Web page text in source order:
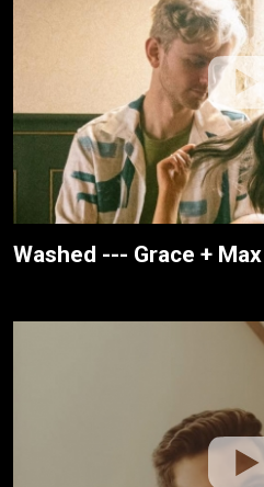
Washed --- Grace + Max